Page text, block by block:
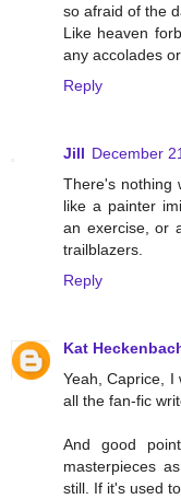
so afraid of the
Like heaven
any accolades
Reply
Jill December
There's nothing
like a painter
an exercise, or
trailblazers.
Reply
Kat
Yeah, Caprice, I
all the fan-fic
And good
masterpieces
still. If it's used